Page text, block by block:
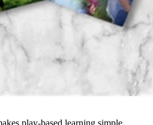
play-based learning simple,